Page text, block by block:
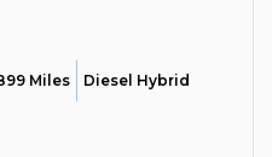
Miles Diesel Hybrid